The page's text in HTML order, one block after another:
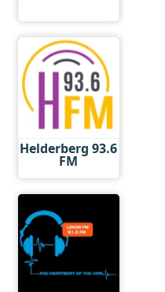
Helderberg 93.6
FM